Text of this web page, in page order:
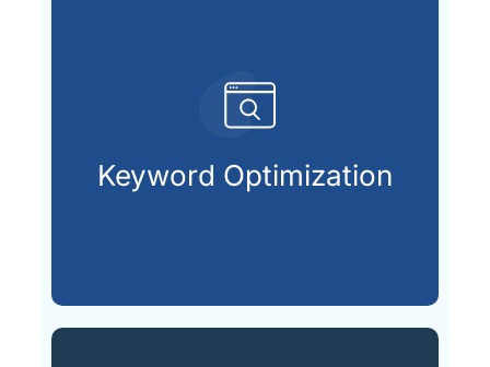
Keyword Optimization
Choosing and placing the
are actively searching.